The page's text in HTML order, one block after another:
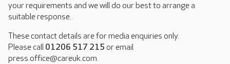
your requirements and we will do our best to arrange a
suitable response.
These contact details are for media enquiries only.
Please call 01206 517 215 or email
press.office@careuk.com.